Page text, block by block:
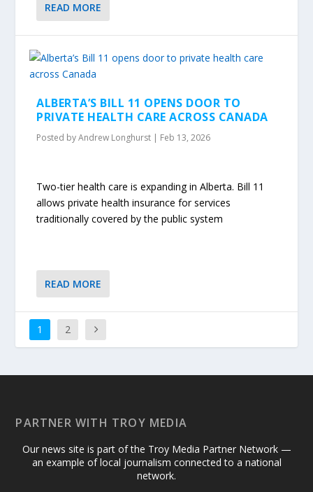
READ MORE
ALBERTA’S BILL 11 OPENS DOOR TO
PRIVATE HEALTH CARE ACROSS CANADA
Posted byAndrew Longhurst | Feb 13, 2026
Two-tier health care is expanding in Alberta. Bill 11
allows private health insurance for services
traditionally covered by the public system
READ MORE
1 2
PARTNER WITH TROY MEDIA
Our news site is part of the Troy Media Partner Network —
an example of local journalism connected to a national
network.